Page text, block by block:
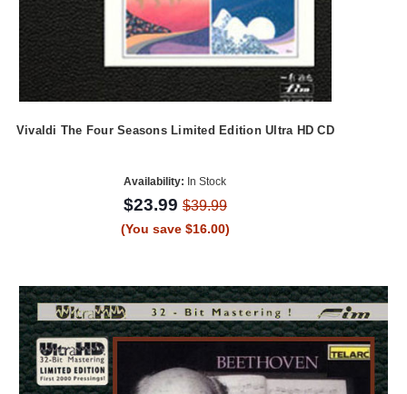
Vivaldi The Four Seasons Limited Edition Ultra HD CD
Availability: In Stock
$23.99$39.99
(You save $16.00)